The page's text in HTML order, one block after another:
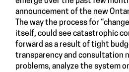
announcement of the new
The way the process for
itself, could see catastrophic
forward as a result of tight
transparency and consultation
problems, analyze the system